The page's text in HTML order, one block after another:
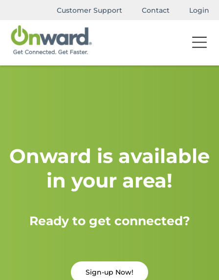
Customer Support Contact Login
Onward is available
in your area!
Ready to get connected?
Sign-up Now!